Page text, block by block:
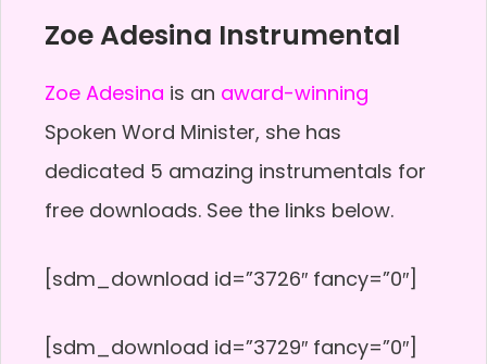
Zoe Adesina Instrumental
Zoe Adesina is an award-winning
Spoken Word Minister, she has
dedicated 5 amazing instrumentals for
free downloads. See the links below.
[sdm_download id=”3726″ fancy=”0″]
[sdm_download id=”3729″ fancy=”0″]